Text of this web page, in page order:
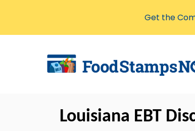
Louisiana EBT
Get the